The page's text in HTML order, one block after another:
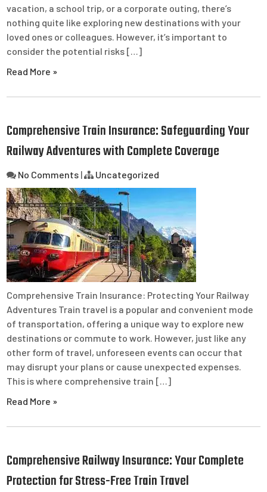
vacation, a school trip, or a corporate outing, there’s
nothing quite like exploring new destinations with your
loved ones or colleagues. However, it’s important to
consider the potential risks […]
Read More »
Comprehensive Train Insurance: Safeguarding Your
Railway Adventures with Complete Coverage
No Comments | Uncategorized
Comprehensive Train Insurance: Protecting Your Railway
Adventures Train travel is a popular and convenient mode
of transportation, offering a unique way to explore new
destinations or commute to work. However, just like any
other form of travel, unforeseen events can occur that
may disrupt your plans or cause unexpected expenses.
This is where comprehensive train […]
Read More »
Comprehensive Railway Insurance: Your Complete
Protection for Stress-Free Train Travel